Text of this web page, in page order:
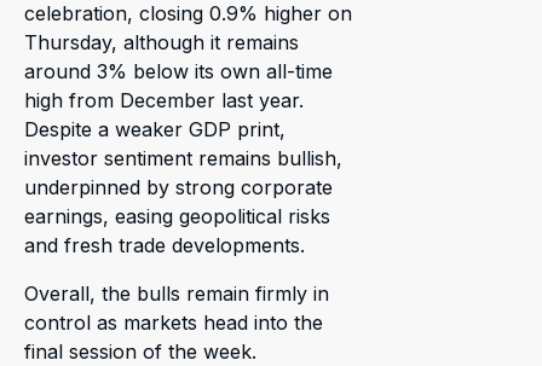
celebration, closing 0.9% higher on
Thursday, although it remains
around 3% below its own all-time
high from December last year.
Despite a weaker GDP print,
investor sentiment remains bullish,
underpinned by strong corporate
earnings, easing geopolitical risks
and fresh trade developments.
Overall, the bulls remain firmly in
control as markets head into the
final session of the week.